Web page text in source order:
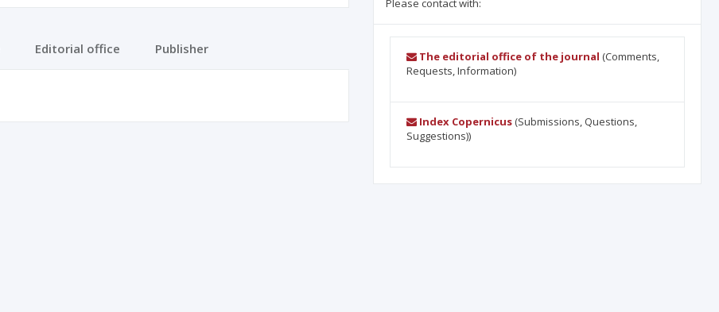
Editorial office Publisher
Please contact with:
The editorial office of the journal (Comments,
Requests, Information)
Index Copernicus(Submissions, Questions,
Suggestions))